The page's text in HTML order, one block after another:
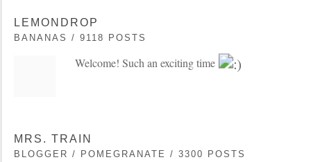
LEMONDROP
BANANAS / 9118 POSTS
Welcome! Such an exciting time
MRS. TRAIN
BLOGGER / POMEGRANATE / 3300 POSTS